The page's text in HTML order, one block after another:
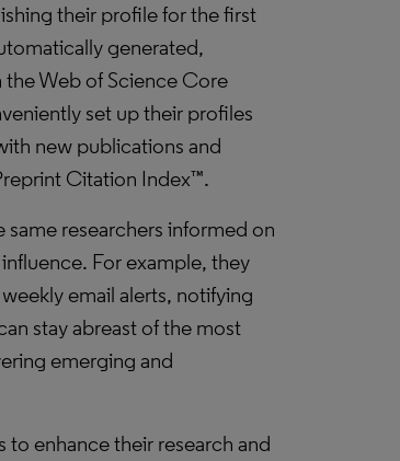
their profile for the first
generated,
Web of Science Core
set up their profiles
new publications and
Citation Index™.
researchers informed on
For example, they
email alerts, notifying
stay abreast of the most
emerging and
enhance their research and